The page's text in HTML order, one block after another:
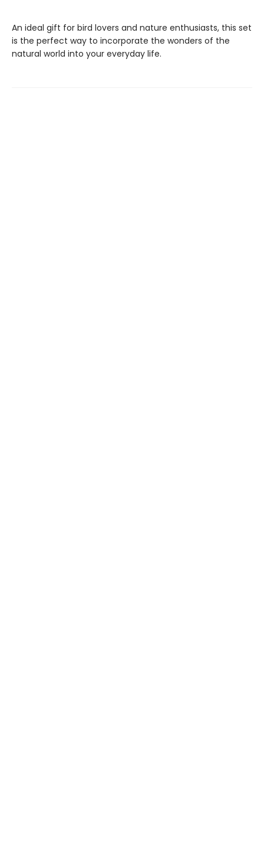
An ideal gift for bird lovers and nature enthusiasts, this set
is the perfect way to incorporate the wonders of the
natural world into your everyday life.